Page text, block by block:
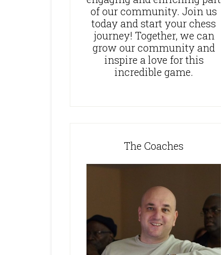
of our community. Join us
today and start your chess
journey! Together, we can
grow our community and
inspire a love for this
incredible game.
The Coaches